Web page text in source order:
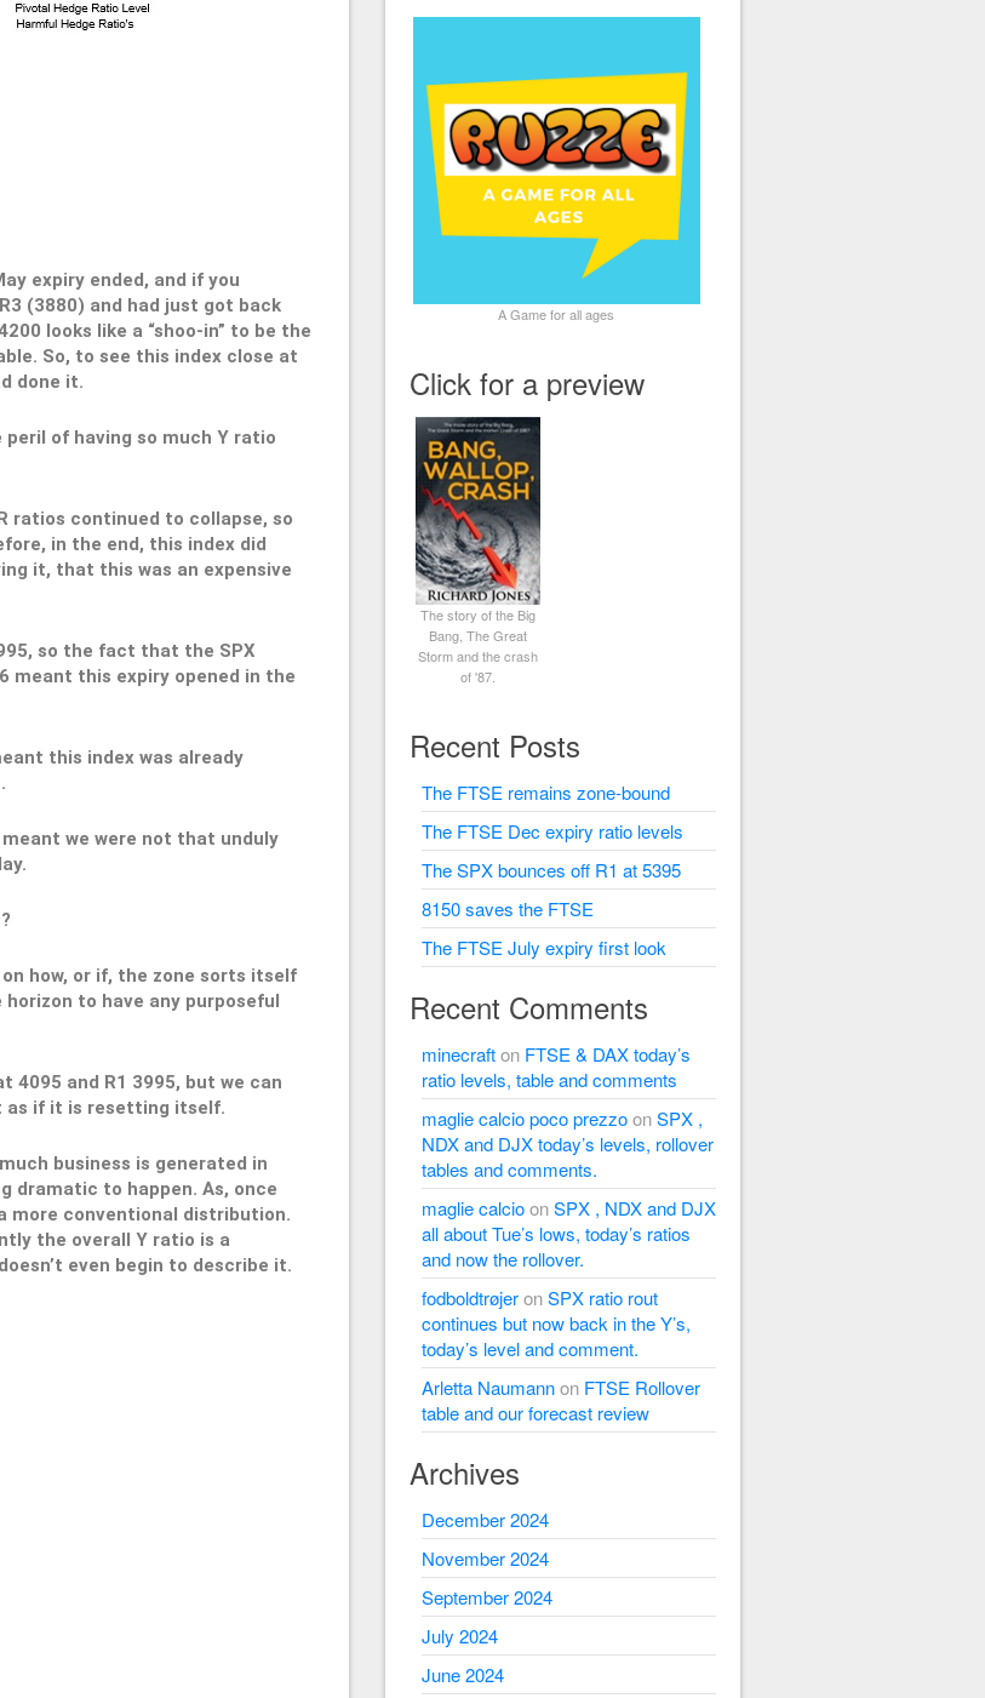
expiry ended, and if you
(3880) and had just got back
looks like a “shoo-in” to be the
So, to see this index close at
done it.
of having so much Y ratio
ratios continued to collapse, so
in the end, this index did
it, that this was an expensive
so the fact that the SPX
meant this expiry opened in the
this index was already
we were not that unduly
how, or if, the zone sorts itself
to have any purposeful
4095 and R1 3995, but we can
as if it is resetting itself.
business is generated in
dramatic to happen. As, once
more conventional distribution.
the overall Y ratio is a
even begin to describe it.
A Game for all ages
Click for a preview
The story of the Big
Bang, The Great
Storm and the crash
of '87.
Recent Posts
The FTSE remains zone-bound
The FTSE Dec expiry ratio levels
The SPX bounces off R1 at 5395
8150 saves the FTSE
The FTSE July expiry first look
Recent Comments
minecrafton FTSE & DAX today’s
ratio levels, table and comments
maglie calcio poco prezzoonSPX ,
NDX and DJX today’s levels, rollover
tables and comments.
maglie calcioonSPX , NDX and DJX
all about Tue’s lows, today’s ratios
and now the rollover.
fodboldtrøjeronSPX ratio rout
continues but now back in the Y’s,
today’s level and comment.
Arletta Naumannon FTSE Rollover
table and our forecast review
Archives
December 2024
November 2024
September 2024
July 2024
June 2024